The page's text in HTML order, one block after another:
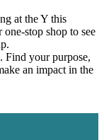
at the Y this
stop shop to see
Find your purpose,
an impact in the